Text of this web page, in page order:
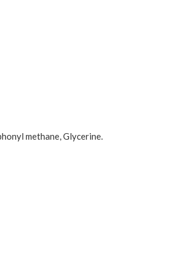
methane, Glycerine.